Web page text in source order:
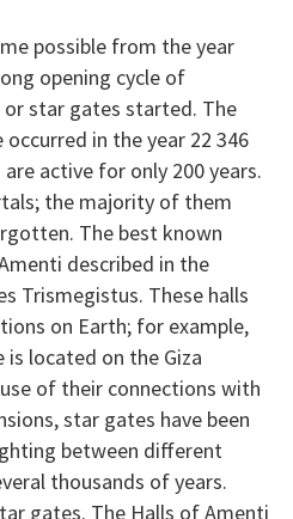
possible from the year
opening cycle of
star gates started. The
in the year 22 346
active for only 200 years.
the majority of them
The best known
described in the
Trismegistus. These halls
on Earth; for example,
located on the Giza
of their connections with
star gates have been
between different
thousands of years.
gates. The Halls of Amenti